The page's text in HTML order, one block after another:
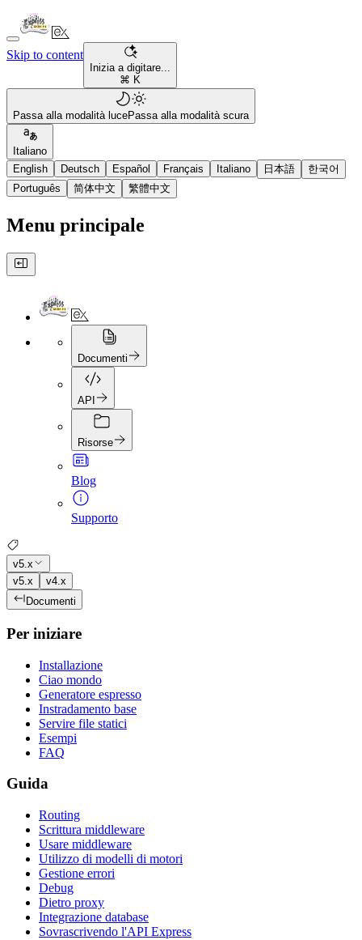
Skip to content
Inizia a digitare...
⌘ K
Passa alla modalità lucePassa alla modalità scura
Italiano
English
Deutsch Español Français Italiano 日本語
한국어
Português
简体中文 繁體中文
Menu principale
Documenti
API
Risorse
Blog
Supporto
v5.x
v5.x
v4.x
Documenti
Per iniziare
Installazione
Ciao mondo
Generatore espresso
Instradamento base
Servire file statici
Esempi
FAQ
Guida
Routing
Scrittura middleware
Usare middleware
Utilizzo di modelli di motori
Gestione errori
Debug
Dietro proxy
Integrazione database
Sovrascrivendo l'API Express